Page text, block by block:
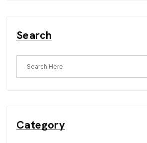
Search
Category